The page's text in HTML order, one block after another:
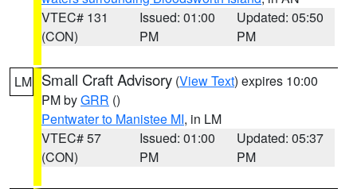
VTEC# 131
(CON)
Issued: 01:00
PM
Updated: 05:50
PM
LM Small Craft Advisory (View Text) expires 10:00
PM byGRR ()
Pentwater to Manistee MI, in LM
VTEC# 57
(CON)
Issued: 01:00
PM
Updated: 05:37
PM